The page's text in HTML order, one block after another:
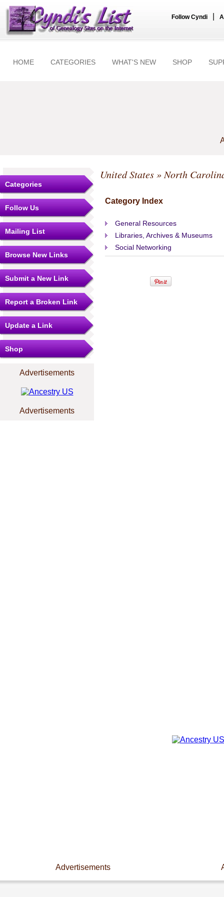
Follow Cyndi
HOME CATEGORIES WHAT'S NEW SHOP
Categories
Follow Us
Mailing List
Browse New Links
Submit a New Link
Report a Broken Link
Update a Link
Shop
Advertisements
Advertisements
United States» North
Category Index
General Resources
Libraries, Archives & Museums
Social Networking
Advertisements